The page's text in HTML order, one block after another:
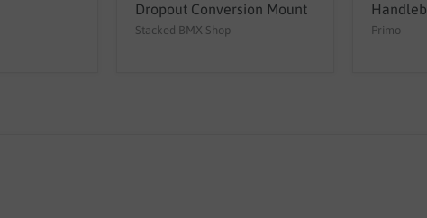
Dropout Conversion Mount
Stacked BMX Shop Primo